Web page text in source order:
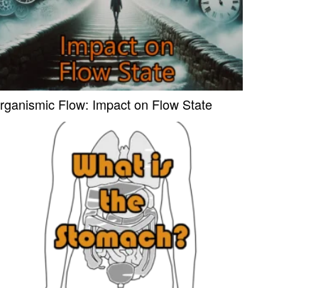
Flow: Impact on Flow State